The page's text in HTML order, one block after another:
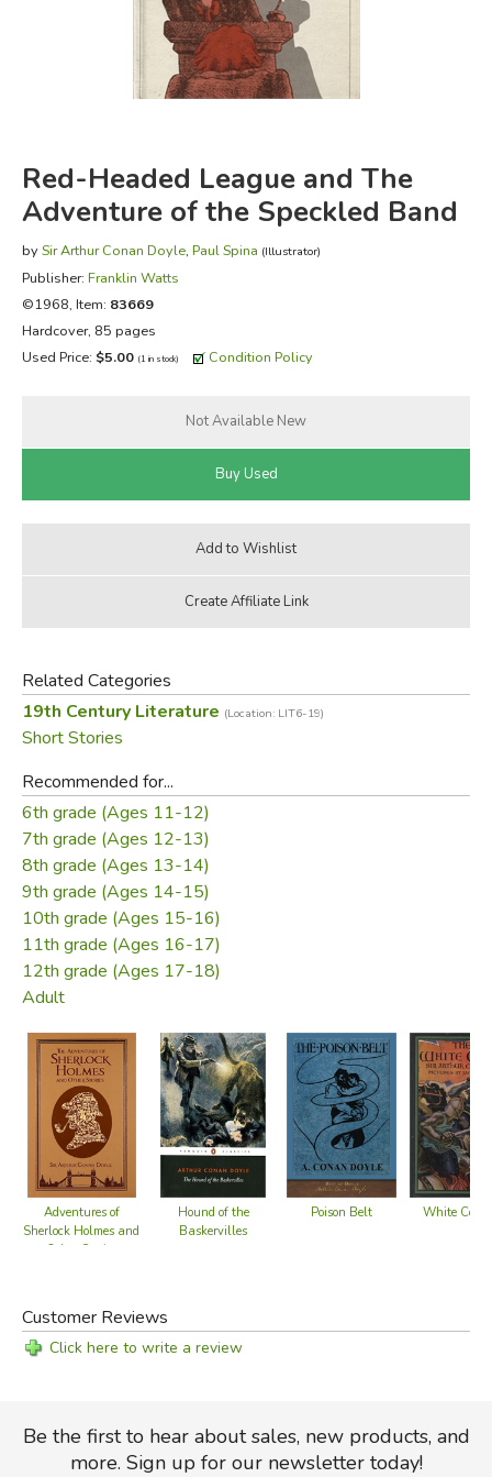
FICTION & LITERATURE
EVERYDAY LIFE
Red-Headed League and The
Adventure of the Speckled Band
by Sir Arthur Conan Doyle, Paul Spina (Illustrator)
Publisher: Franklin Watts
©1968, Item: 83669
Hardcover, 85 pages
Used Price: $5.00 (1 in stock) Condition Policy
Related Categories
19th Century Literature (Location: LIT6-19)
Short Stories
Recommended for...
6th grade (Ages 11-12)
7th grade (Ages 12-13)
8th grade (Ages 13-14)
9th grade (Ages 14-15)
10th grade (Ages 15-16)
11th grade (Ages 16-17)
12th grade (Ages 17-18)
Adult
Adventures of
Sherlock Holmes and
Other Stories
Hound of the
Baskervilles
Poison Belt White
Customer Reviews
Click here to write a review
Be the first to hear about sales, new products, and
more. Sign up for our newsletter today!